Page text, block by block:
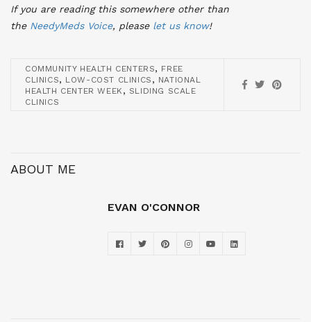
If you are reading this somewhere other than
the NeedyMeds Voice, please let us know!
COMMUNITY HEALTH CENTERS, FREE
CLINICS, LOW-COST CLINICS , NATIONAL
HEALTH CENTER WEEK , SLIDING SCALE
CLINICS
ABOUT ME
EVAN O'CONNOR